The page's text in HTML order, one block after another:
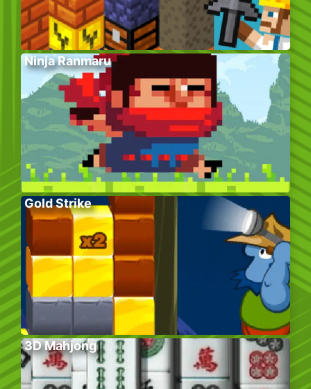
Ninja Ranmaru
Gold Strike
3D Mahjong